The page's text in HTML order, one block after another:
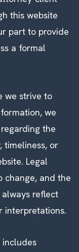
this website
part to provide
a formal
we strive to
we
the
timeliness, or
Legal
change, and the
reflect
interpretations.